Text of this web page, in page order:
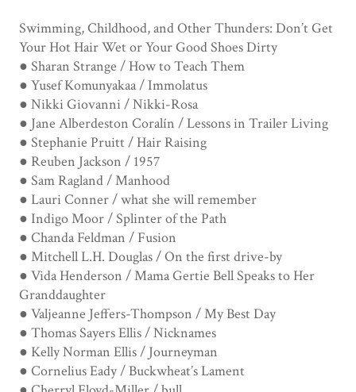
Swimming, Childhood, and Other Thunders: Don’t Get
Your Hot Hair Wet or Your Good Shoes Dirty
● Sharan Strange / How to Teach Them
● Yusef Komunyakaa / Immolatus
● Nikki Giovanni / Nikki-Rosa
● Jane Alberdeston Coralín / Lessons in Trailer Living
● Stephanie Pruitt / Hair Raising
● Reuben Jackson / 1957
● Sam Ragland / Manhood
● Lauri Conner / what she will remember
● Indigo Moor / Splinter of the Path
● Chanda Feldman / Fusion
● Mitchell L.H. Douglas / On the first drive-by
● Vida Henderson / Mama Gertie Bell Speaks to Her
Granddaughter
● Valjeanne Jeffers-Thompson / My Best Day
● Thomas Sayers Ellis / Nicknames
● Kelly Norman Ellis / Journeyman
● Cornelius Eady / Buckwheat’s Lament